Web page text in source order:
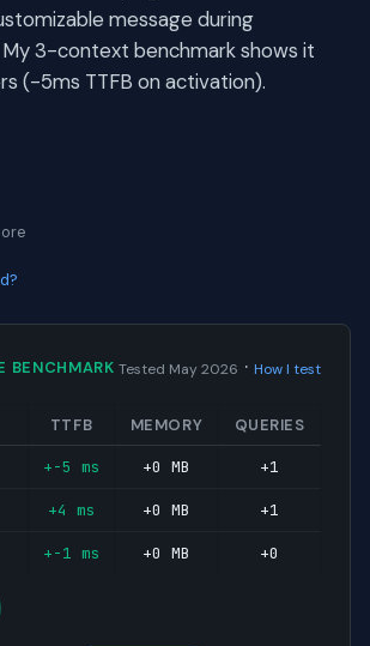
message during
3-context benchmark shows it
(-5ms TTFB on activation).
BENCHMARK Tested May 2026 · How I test
TTFB MEMORY QUERIES
+-5 ms +0 MB +1
+4 ms +0 MB +1
+-1 ms +0 MB +0